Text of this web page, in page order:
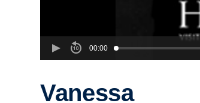
00:00
Vanessa